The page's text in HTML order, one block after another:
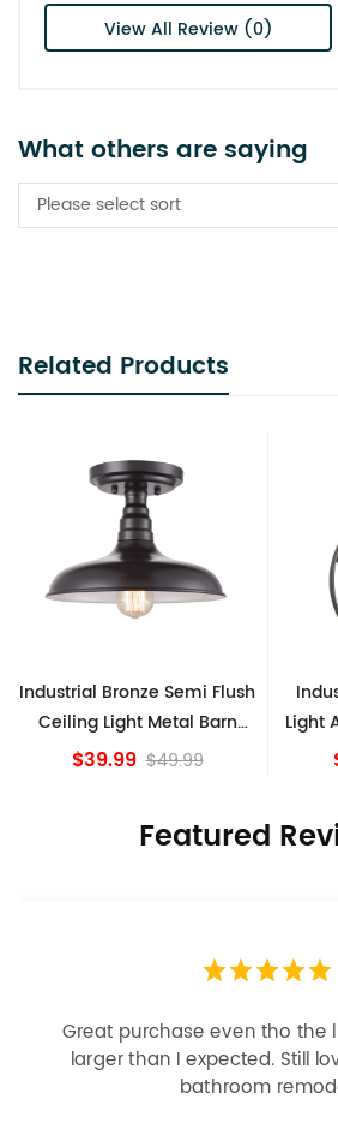
View All Review (0)
What others are saying
Please select sort
Related Products
Industrial Bronze Semi Flush
Ceiling Light Metal Barn
Shade Fixture
$39.99 $49.99
Light
Featured
purchase even tho the lights were
than I expected. Still loved the
bathroom remodel.